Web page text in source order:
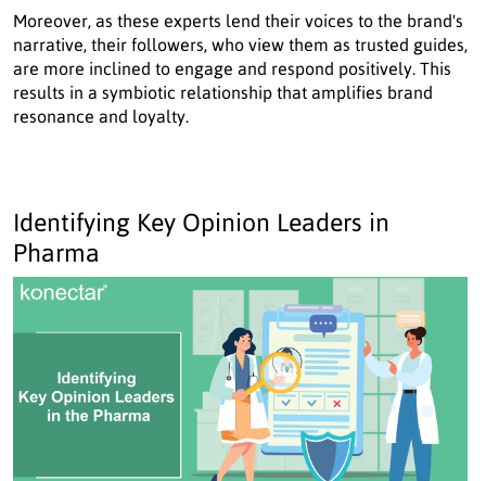
Moreover, as these experts lend their voices to the brand's
narrative, their followers, who view them as trusted guides,
are more inclined to engage and respond positively. This
results in a symbiotic relationship that amplifies brand
resonance and loyalty.
Identifying Key Opinion Leaders in
Pharma